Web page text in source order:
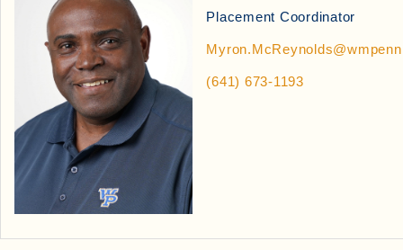
Placement Coordinator
(641) 673-1193